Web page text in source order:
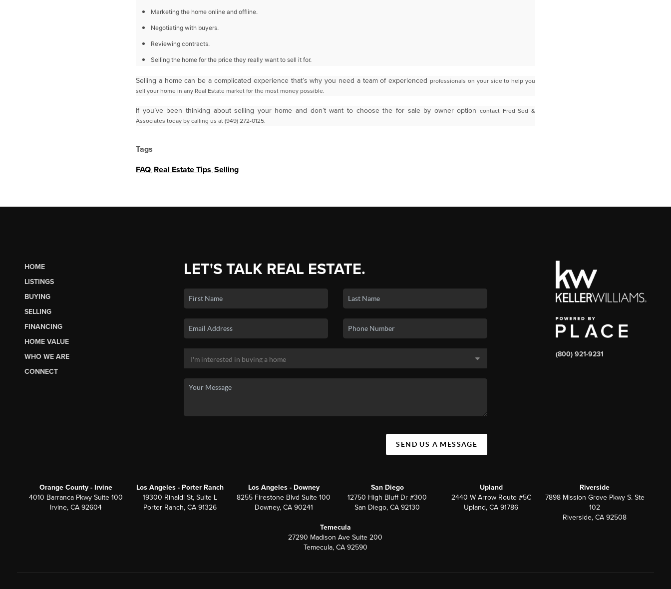
Marketing the home online and offline.
Negotiating with buyers.
Reviewing contracts.
Selling the home for the price they really want to sell it for.
Selling a home can be a complicated experience that’s why you need a team of experienced professionals on your side to help you
sell your home in any Real Estate market for the most money possible.
If you’ve been thinking about selling your home and don’t want to choose the for sale by owner optioncontact Fred Sed &
Associates today by calling us at (949) 272-0125.
Tags
FAQ Real Estate Tips Selling
HOME
LISTINGS
BUYING
SELLING
FINANCING
HOME VALUE
WHO WE ARE
CONNECT
LET'S TALK REAL ESTATE.
SEND US A MESSAGE
(800) 921-9231
Orange County - Irvine
4010 Barranca Pkwy Suite 100
Irvine, CA 92604
Los Angeles - Porter Ranch
19300 Rinaldi St, Suite L
Porter Ranch, CA 91326
Los Angeles - Downey
8255 Firestone Blvd Suite 100
Downey, CA 90241
San Diego
12750 High Bluff Dr #300
San Diego, CA 92130
Upland
2440 W Arrow Route #5C
Upland, CA 91786
Riverside
7898 Mission Grove Pkwy S. Ste
102
Riverside, CA 92508
Temecula
27290 Madison Ave Suite 200
Temecula, CA 92590